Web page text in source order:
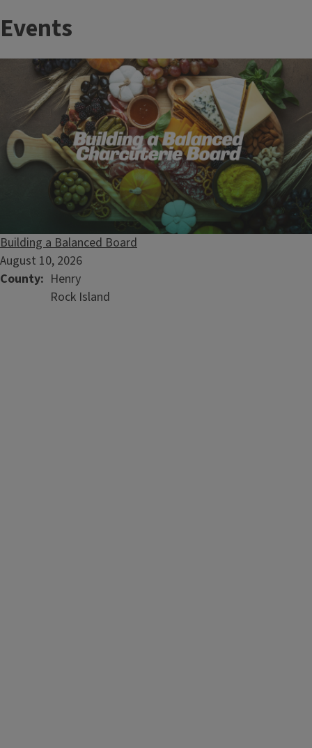
Extension, a founding member of EDEN, connects you with
severe weather.
Events
Building a Balanced Board
August 10, 2026
County
Henry
Rock Island